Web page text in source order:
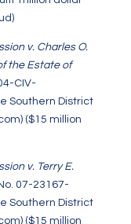
v. Charles O.
the Estate of
CIV-
Southern District
($15 million
v. Terry E.
07-23167-
Southern District
($15 million